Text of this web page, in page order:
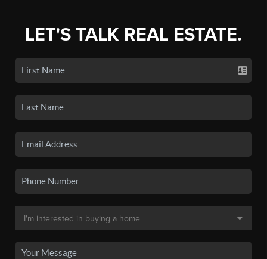
LET'S TALK REAL ESTATE.